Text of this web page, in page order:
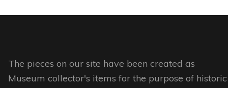
chosen
on
The pieces on our site have been created as
Museum collector's items for the purpose of historic